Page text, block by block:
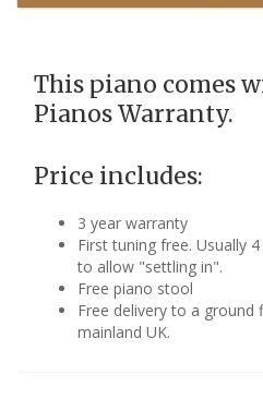
This piano comes
Pianos Warranty.
Price includes:
3 year warranty
First tuning free. Usually
to allow "settling in".
Free piano stool
Free delivery to a ground
mainland UK.